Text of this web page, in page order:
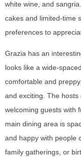
white wine, and
cakes and limited-time
preferences to
Grazia has an
looks like a wide-
comfortable and
and exciting. The
welcoming guests with
main dining area is
and happy with people
family gatherings, or